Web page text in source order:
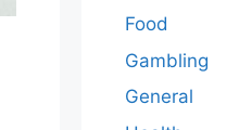
Food
Gambling
General